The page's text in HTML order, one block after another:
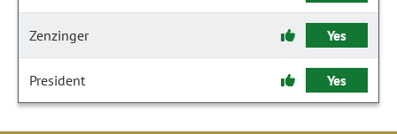
Zenzinger Yes
President Yes